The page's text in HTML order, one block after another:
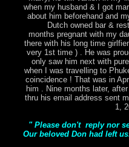
when my husband & I got
about him beforehand and
Dutch owned bar &
months pregnant with my
there with his long time
very 1st time ) . He was
only saw him next with
when I was travelling to
coincidence ! That was in
him . Nine months later,
thru his email address sent
1,
" Please don't reply nor
Our beloved Don had left